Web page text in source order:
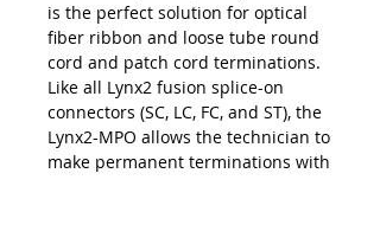
is the perfect solution for optical
fiber ribbon and loose tube round
cord and patch cord terminations.
Like all Lynx2 fusion splice-on
connectors (SC, LC, FC, and ST), the
Lynx2-MPO allows the technician to
make permanent terminations with